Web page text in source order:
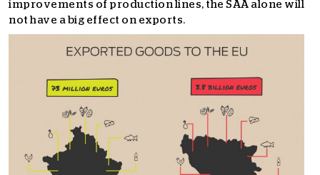
improvements of production lines, the SAA alone will
not have a big effect on exports.